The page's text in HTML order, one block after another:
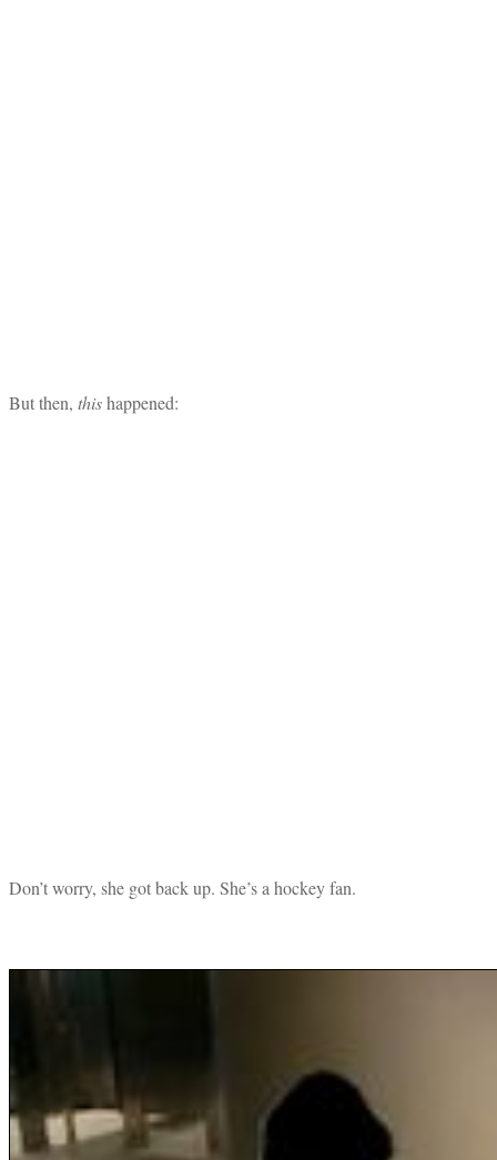
But then, thishappened:
Don’t worry, she got back up. She’s a hockey fan.